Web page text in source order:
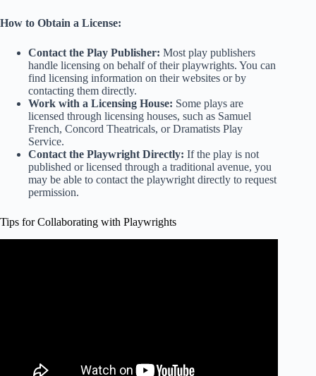
How to Obtain a License:
Contact the Play Publisher: Most play publishers
handle licensing on behalf of their playwrights. You can
find licensing information on their websites or by
contacting them directly.
Work with a Licensing House: Some plays are
licensed through licensing houses, such as Samuel
French, Concord Theatricals, or Dramatists Play
Service.
Contact the Playwright Directly: If the play is not
published or licensed through a traditional avenue, you
may be able to contact the playwright directly to request
permission.
Tips for Collaborating with Playwrights